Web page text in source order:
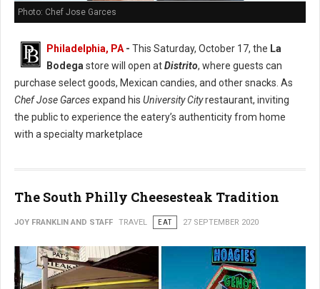
Photo: Chef Jose Garces
Philadelphia, PA - This Saturday, October 17, the La
Bodega store will open atDistrito, where guests can
purchase select goods, Mexican candies, and other snacks. As
Chef Jose Garcesexpand his University Cityrestaurant, inviting
the public to experience the eatery’s authenticity from home
with a specialty marketplace
The South Philly Cheesesteak Tradition
JOY FRANKLIN AND STAFF TRAVEL EAT 27 SEPTEMBER 2020